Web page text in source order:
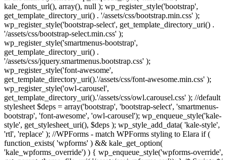
kale_fonts_url(), array(), null ); wp_register_style('bootstrap',
get_template_directory_uri() . '/assets/css/bootstrap.min.css' );
wp_register_style('bootstrap-select', get_template_directory_uri() .
'/assets/css/bootstrap-select.min.css' );
wp_register_style('smartmenus-bootstrap',
get_template_directory_uri() .
'/assets/css/jquery.smartmenus.bootstrap.css' );
wp_register_style('font-awesome',
get_template_directory_uri().'/assets/css/font-awesome.min.css' );
wp_register_style('owl-carousel',
get_template_directory_uri().'/assets/css/owl.carousel.css' ); //default
stylesheet $deps = array('bootstrap', 'bootstrap-select', 'smartmenus-
bootstrap', 'font-awesome', 'owl-carousel'); wp_enqueue_style('kale-
style', get_stylesheet_uri(), $deps ); wp_style_add_data( 'kale-style',
'rtl', 'replace' ); //WPForms - match WPForms styling to Elara if (
function_exists( 'wpforms' ) && kale_get_option(
'kale_wpforms_override') ) { wp_enqueue_style('wpforms-override',